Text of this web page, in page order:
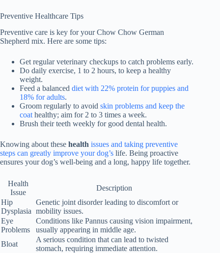
Preventive Healthcare Tips
Preventive care is key for your Chow Chow German
Shepherd mix. Here are some tips:
Get regularveterinary checkups to catch problems early.
Do daily exercise, 1 to 2 hours, to keep a healthy
weight.
Feed a balanced diet with 22% protein for puppies and
18% for adults.
Groom regularly to avoid skin problems and keep the
coat healthy; aim for 2 to 3 times a week.
Brush their teeth weekly for good dental health.
Knowing about these health issues and taking preventive
steps can greatly improve your dog’s life. Being proactive
ensures your dog’s well-being and a long, happy life together.
Health
Issue
Description
Hip
Dysplasia
Genetic joint disorder leading to discomfort or
mobility issues.
Eye
Problems
Conditions like Pannus causing vision impairment,
usually appearing in middle age.
Bloat
A serious condition that can lead to twisted
stomach, requiring immediate attention.